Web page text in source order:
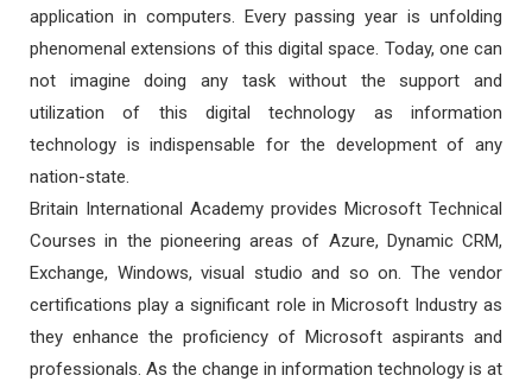
application in computers. Every passing year is unfolding
phenomenal extensions of this digital space. Today, one can
not imagine doing any task without the support and
utilization of this digital technology as information
technology is indispensable for the development of any
nation-state.
Britain International Academy provides Microsoft Technical
Courses in the pioneering areas of Azure, Dynamic CRM,
Exchange, Windows, visual studio and so on. The vendor
certifications play a significant role in Microsoft Industry as
they enhance the proficiency of Microsoft aspirants and
professionals. As the change in information technology is at